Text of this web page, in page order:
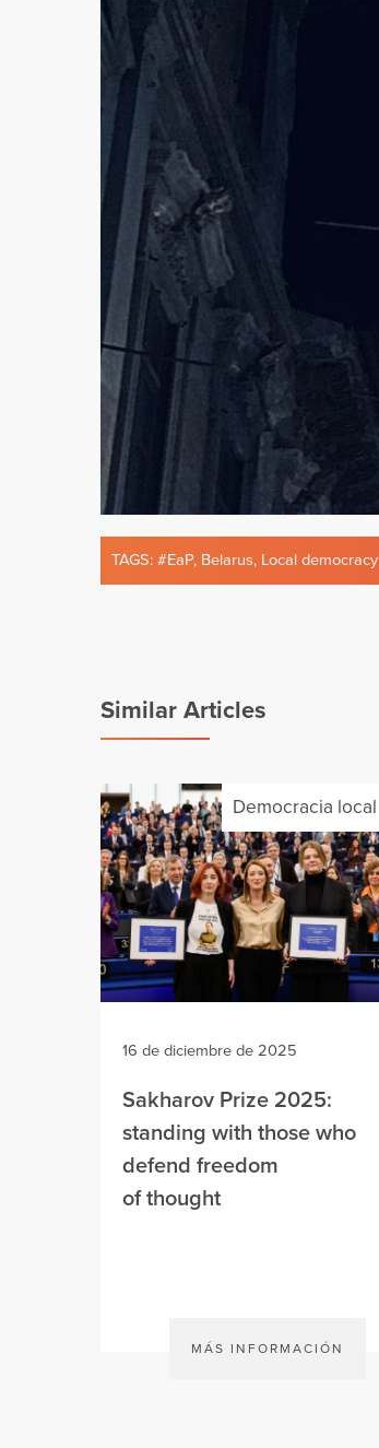
TAGS: #EaP, Belarus, Local democracy
Similar Articles
Democracia local
16 de diciembre de 2025
Sakharov Prize 2025:
standing with those who
defend freedom
of thought
MÁS INFORMACIÓN